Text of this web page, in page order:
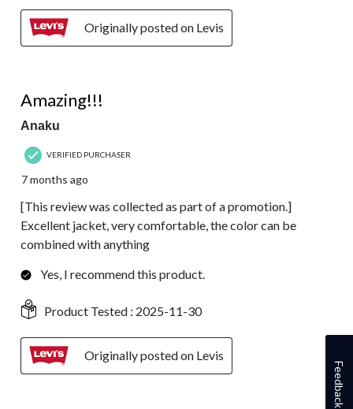
Originally posted on Levis
Amazing!!!
Anaku
VERIFIED PURCHASER
7 months ago
[This review was collected as part of a promotion.]
Excellent jacket, very comfortable, the color can be
combined with anything
Yes, I recommend this product.
Product Tested : 2025-11-30
Originally posted on Levis
Feedback